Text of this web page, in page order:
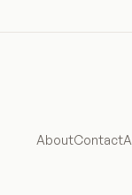
AboutContact